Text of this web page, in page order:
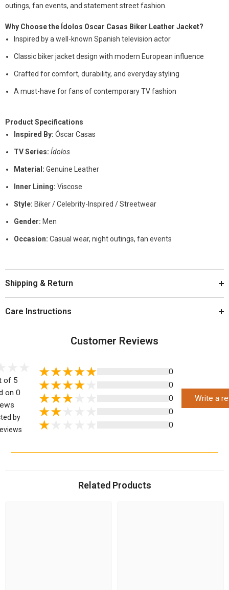
outings, fan events, and statement street fashion.
Why Choose the Ídolos Oscar Casas Biker Leather Jacket?
Inspired by a well-known Spanish television actor
Classic biker jacket design with modern European influence
Crafted for comfort, durability, and everyday styling
A must-have for fans of contemporary TV fashion
Product Specifications
Inspired By: Óscar Casas
TV Series: Ídolos
Material: Genuine Leather
Inner Lining: Viscose
Style: Biker / Celebrity-Inspired / Streetwear
Gender: Men
Occasion: Casual wear, night outings, fan events
Shipping & Return
Care Instructions
Customer Reviews
of 5
on 0
by
0
0
0
0
0
Write a
Related Products